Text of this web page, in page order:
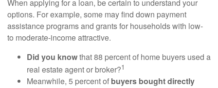
When applying for a loan, be certain to understand your
options. For example, some may find down payment
assistance programs and grants for households with low-
to moderate-income attractive.
Did you knowthat 88 percent of home buyers used a
real estate agent or broker?1
Meanwhile, 5 percent of buyers bought directly